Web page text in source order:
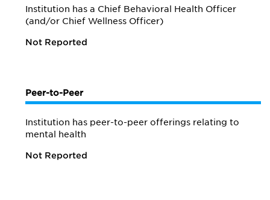
Institution has a Chief Behavioral Health Officer
(and/or Chief Wellness Officer)
Not Reported
Peer-to-Peer
Institution has peer-to-peer offerings relating to
mental health
Not Reported